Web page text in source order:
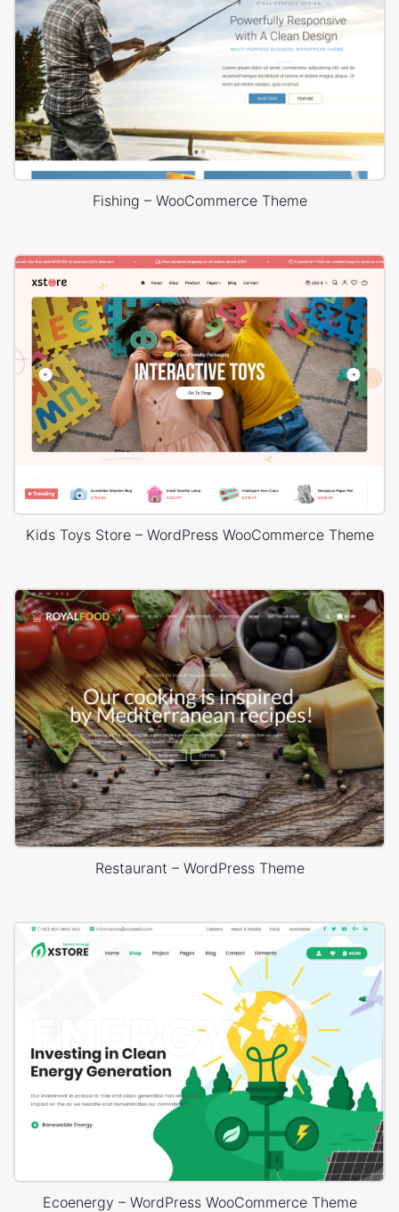
Fishing – WooCommerce Theme
Kids Toys Store – WordPress WooCommerce Theme
Restaurant – WordPress Theme
Ecoenergy – WordPress WooCommerce Theme